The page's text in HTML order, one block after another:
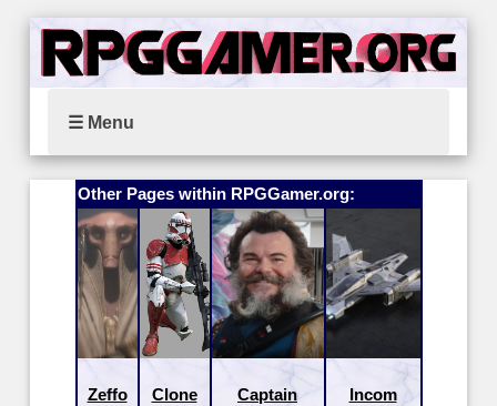
☰ Menu
Other Pages within RPGGamer.org:
Zeffo
Clone
Captain
Incom